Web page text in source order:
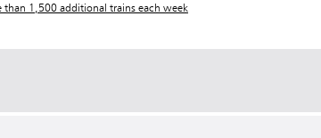
than 1,500 additional trains each week